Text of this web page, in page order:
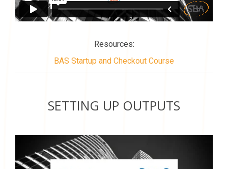
Resources:
BAS Startup and Checkout Course
SETTING UP OUTPUTS